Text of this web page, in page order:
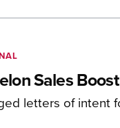
Sales
letters of intent